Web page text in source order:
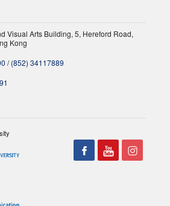
Visual Arts Building, 5, Hereford Road,
Kong
/(852) 34117889